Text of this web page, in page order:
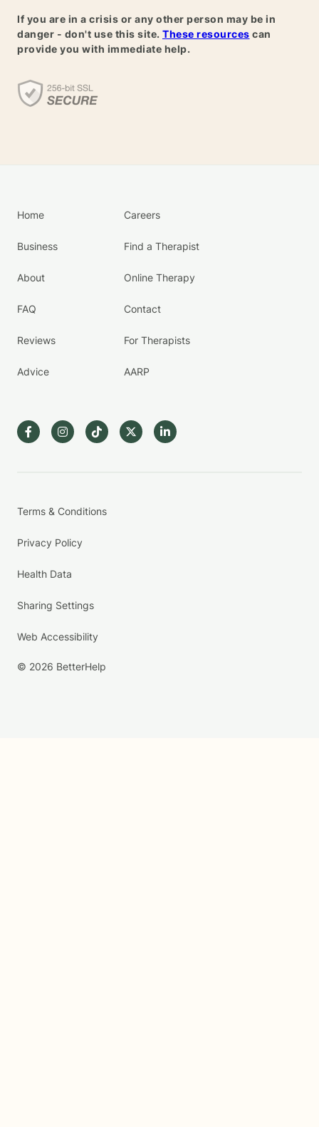
If you are in a crisis or any other person may be in
danger - don't use this site. These resources can
provide you with immediate help.
Home
Business
About
FAQ
Reviews
Advice
Careers
Find a Therapist
Online Therapy
Contact
For Therapists
AARP
Terms & Conditions
Privacy Policy
Health Data
Sharing Settings
Web Accessibility
© 2026 BetterHelp